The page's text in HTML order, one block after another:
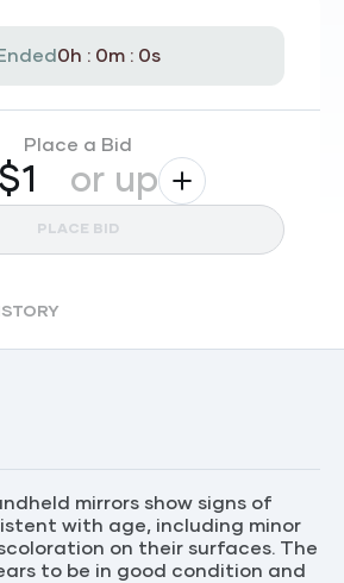
0h : 0m : 0s
Place a Bid
$ or up
PLACE BID
mirrors show signs of
with age, including minor
on their surfaces. The
to be in good condition and